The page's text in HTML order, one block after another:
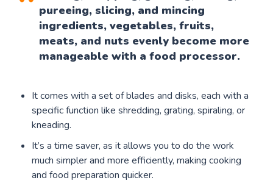
pureeing, slicing, and mincing
ingredients, vegetables, fruits,
meats, and nuts evenly become more
manageable with a food processor.
It comes with a set of blades and disks, each with a
specific function like shredding, grating, spiraling, or
kneading.
It’s a time saver, as it allows you to do the work
much simpler and more efficiently, making cooking
and food preparation quicker.